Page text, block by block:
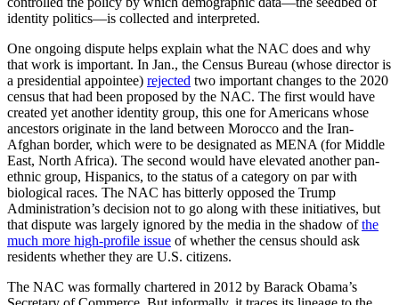
identity politics—is collected and interpreted.
One ongoing dispute helps explain what the NAC does and why
that work is important. In Jan., the Census Bureau (whose director is
a presidential appointee) rejected two important changes to the 2020
census that had been proposed by the NAC. The first would have
created yet another identity group, this one for Americans whose
ancestors originate in the land between Morocco and the Iran-
Afghan border, which were to be designated as MENA (for Middle
East, North Africa). The second would have elevated another pan-
ethnic group, Hispanics, to the status of a category on par with
biological races. The NAC has bitterly opposed the Trump
Administration’s decision not to go along with these initiatives, but
that dispute was largely ignored by the media in the shadow ofthe
much more high-profile issue of whether the census should ask
residents whether they are U.S. citizens.
The NAC was formally chartered in 2012 by Barack Obama’s